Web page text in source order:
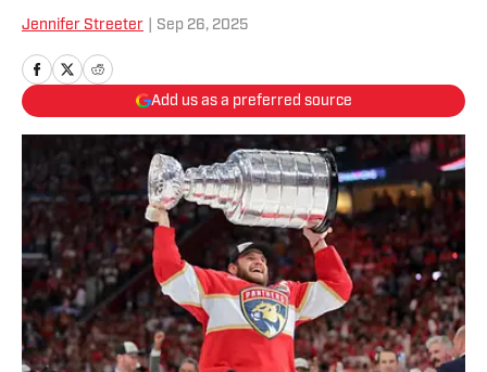
Jennifer Streeter Sep 26, 2025
Add us as a preferred source